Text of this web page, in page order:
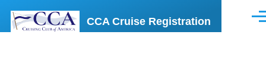
CCA Cruise Registration